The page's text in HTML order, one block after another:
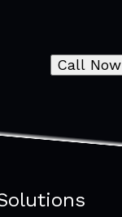
Call Now